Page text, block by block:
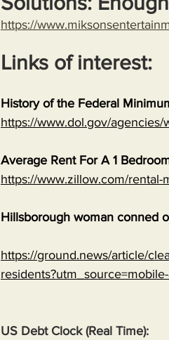
https://
Links of interest:
History of the Federal
https://www.dol.gov/
Average Rent For A 1
https://www.zillow.com/rental-
Hillsborough woman conned
https://ground.news/article/
US Debt Clock (Real Time):